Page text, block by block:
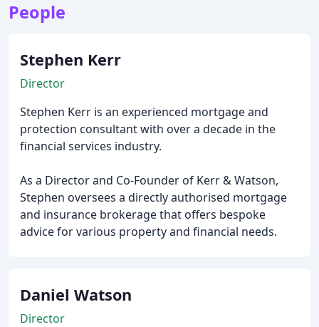
People
Stephen Kerr
Director
Stephen Kerr is an experienced mortgage and
protection consultant with over a decade in the
financial services industry.
As a Director and Co-Founder of Kerr & Watson,
Stephen oversees a directly authorised mortgage
and insurance brokerage that offers bespoke
advice for various property and financial needs.
Daniel Watson
Director